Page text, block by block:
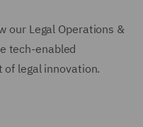
our Legal Operations &
tech-enabled
legal innovation.